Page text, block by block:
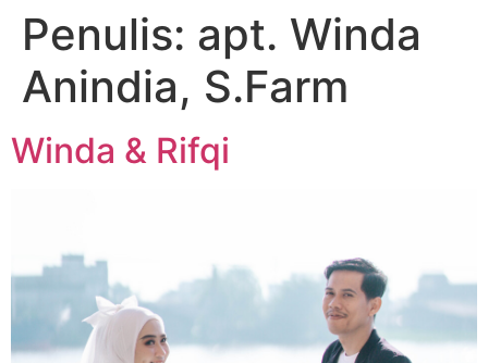
Penulis: apt. Winda
Anindia, S.Farm
Winda & Rifqi